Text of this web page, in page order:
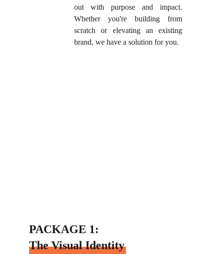
The Visual Identity
PACKAGE 1:
out with purpose and impact.
Whether you're building from
scratch or elevating an existing
brand, we have a solution for you.